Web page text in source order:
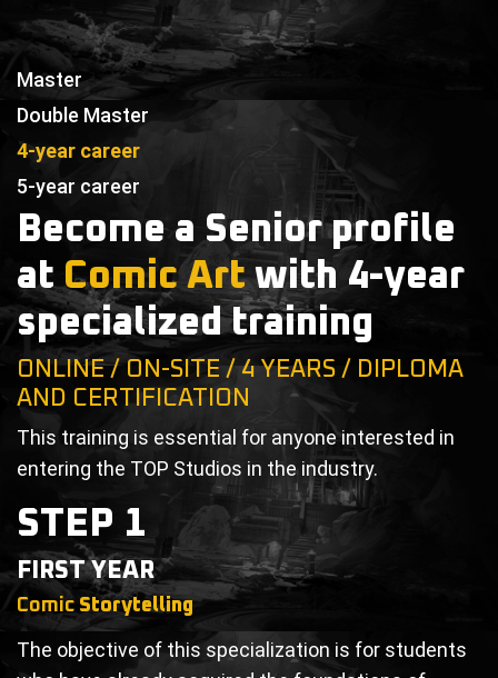
Master
Double Master
4-year career
5-year career
Become a Senior profile
atComic Artwith 4-year
specialized training
ONLINE / ON-SITE / 4 YEARS / DIPLOMA
AND CERTIFICATION
This training is essential for anyone interested in
entering the TOP Studios in the industry.
STEP 1
FIRST YEAR
Comic Storytelling
The objective of this specialization is for students